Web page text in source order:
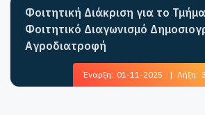
Φοιτητική Διάκριση για το
Φοιτητικό Διαγωνισμό
Αγροδιατροφή
Έναρξη: 01-11-2025 | Λήξη: